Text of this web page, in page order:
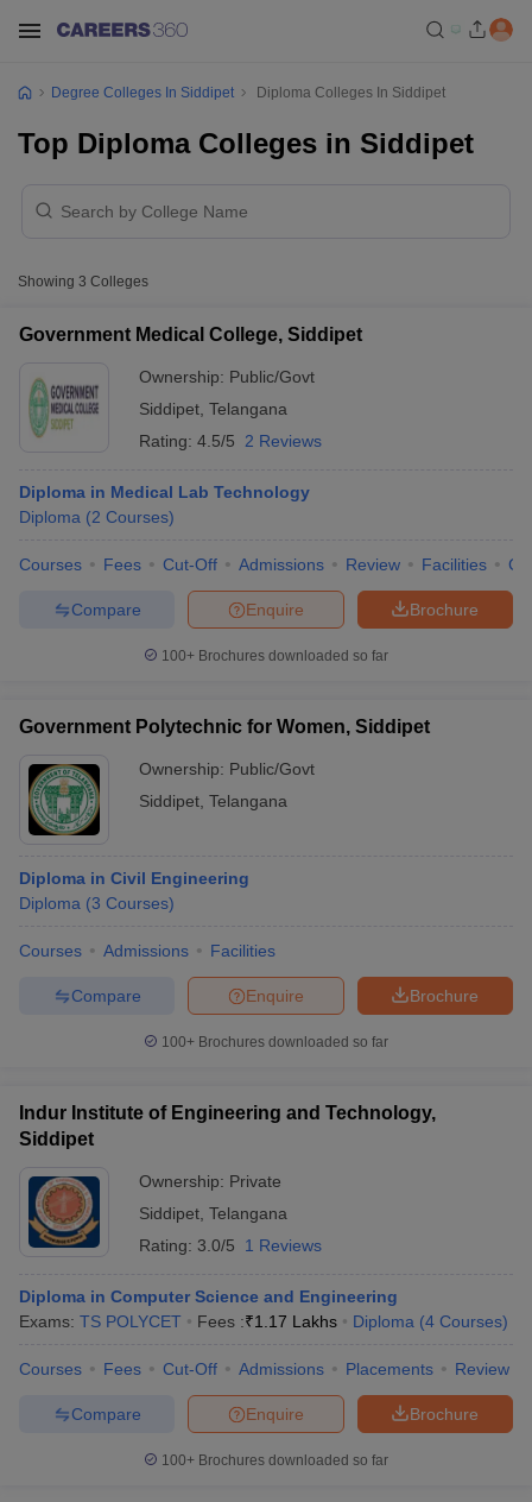
Cut offBHU CUET Cut off
NEST Result
AP PGCET Merit List
Examination FormIGNOU Question PapersIGNOU Result
in GujaratGovt. Universities in West Bengal
Universities in Gujarat Private Universities in West-Bengal
Government Colleges in Bhopal Government Colleges in Pune
in Allahabad Private Degree Colleges in Varanasi Private Degree
Sample Papers
Degree Colleges In Siddipet Diploma Colleges In Siddipet
Top Diploma Colleges in Siddipet
Showing 3 Colleges
Government Medical College, Siddipet
Ownership: Public/Govt
Siddipet Telangana
Rating: 4.5/5 2 Reviews
Diploma in Medical Lab Technology
Diploma (2 Courses)
Courses Fees Cut-Off Admissions Review Facilities
Brochure
Enquire
Compare
100+ Brochures downloaded so far
Government Polytechnic for Women, Siddipet
Ownership: Public/Govt
Siddipet Telangana
Diploma in Civil Engineering
Diploma (3 Courses)
Courses Admissions Facilities
Brochure
Enquire
Compare
100+ Brochures downloaded so far
Indur Institute of Engineering and Technology,
Siddipet
Ownership: Private
Siddipet Telangana
Rating: 3.0/5 1 Reviews
Diploma in Computer Science and Engineering
Exams: TS POLYCET Fees :₹1.17 Lakhs Diploma (4 Courses)
Courses Fees Cut-Off Admissions Placements Review
Brochure
Enquire
Compare
100+ Brochures downloaded so far